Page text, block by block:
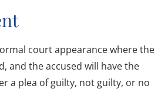
court appearance where the
and the accused will have the
a plea of guilty, not guilty, or no